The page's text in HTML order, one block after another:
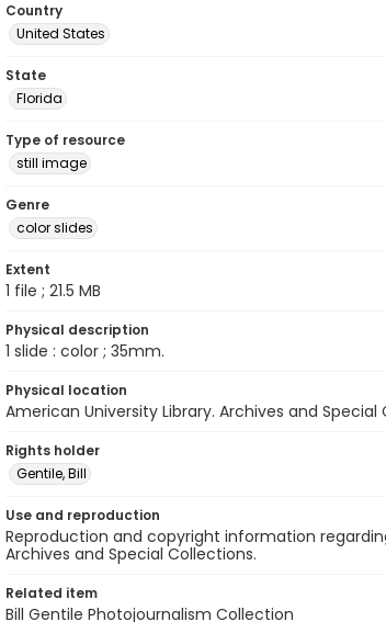
Country
United States
State
Florida
Type of resource
still image
Genre
color slides
Extent
1 file ; 21.5 MB
Physical description
1 slide : color ; 35mm.
Physical location
American University Library. Archives and Special
Rights holder
Gentile, Bill
Use and reproduction
Reproduction and copyright information
Archives and Special Collections.
Related item
Bill Gentile Photojournalism Collection